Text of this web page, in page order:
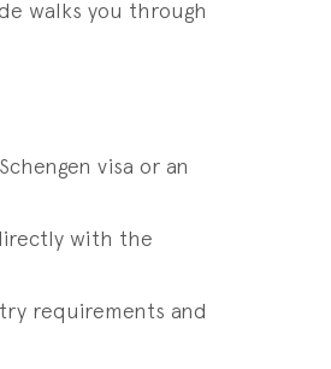
walks you through
visa or an
with the
requirements and